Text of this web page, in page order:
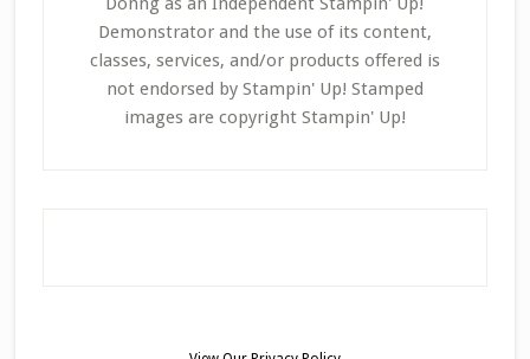
Demonstrator and the use of its content,
classes, services, and/or products offered is
not endorsed by Stampin' Up! Stamped
images are copyright Stampin' Up!